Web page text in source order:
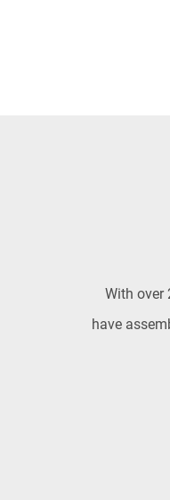
With over
have